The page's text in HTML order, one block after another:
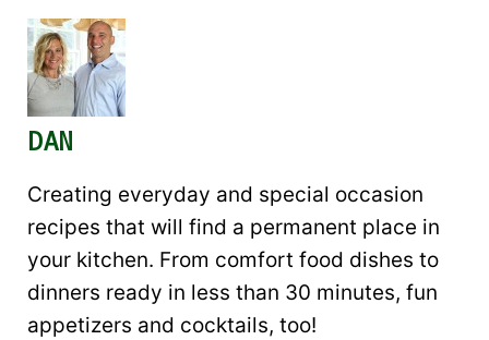
DAN
Creating everyday and special occasion
recipes that will find a permanent place in
your kitchen. From comfort food dishes to
dinners ready in less than 30 minutes, fun
appetizers and cocktails, too!